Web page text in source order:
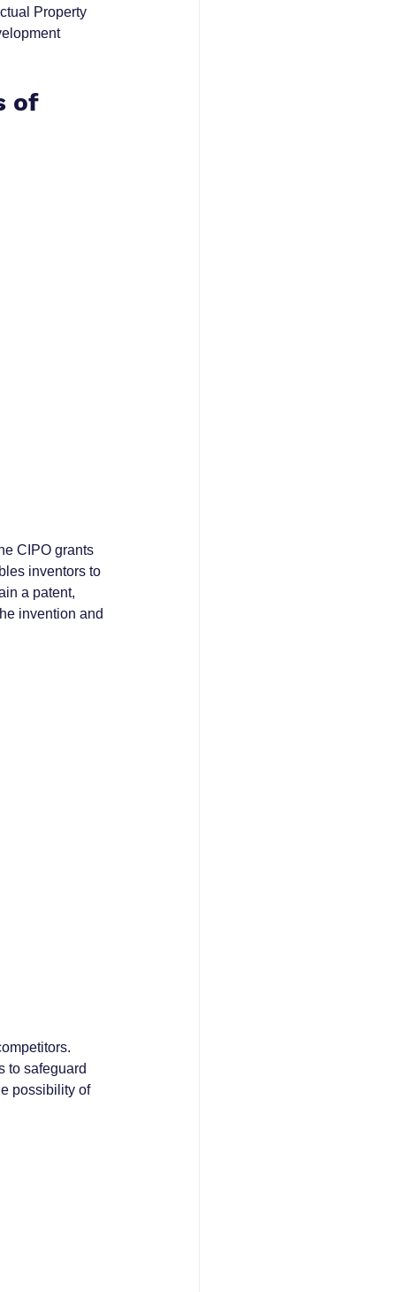
Property
of
CIPO grants
inventors to
a patent,
invention and
to safeguard
possibility of